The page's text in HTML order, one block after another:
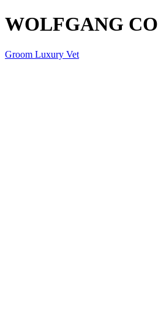
WOLFGANG
Groom Luxury Vet